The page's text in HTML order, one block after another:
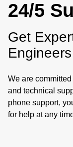
24/5
Get
Engineers
We are
and technical
phone support,
for help at any